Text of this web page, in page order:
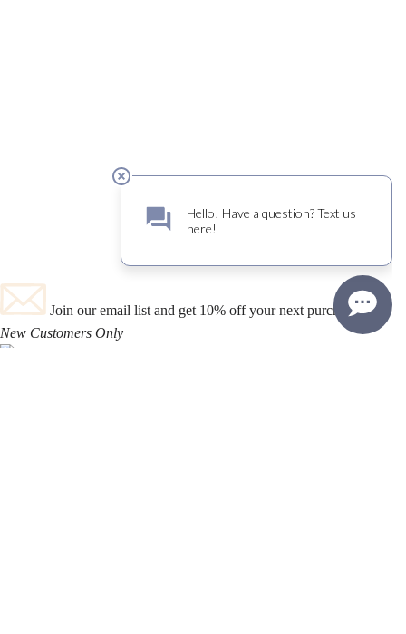
Join our email list and get 10% off your next purchase!
New Customers Only